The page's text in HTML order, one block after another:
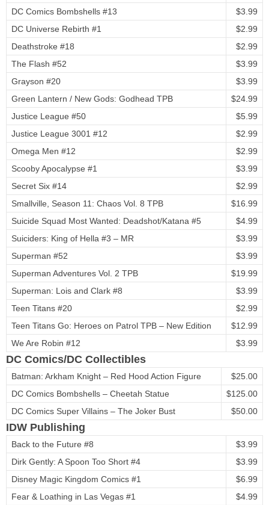
DC Comics Bombshells #13
$3.99
DC Universe Rebirth #1
$2.99
Deathstroke #18
$2.99
The Flash #52
$3.99
Grayson #20
$3.99
Green Lantern / New Gods: Godhead TPB
$24.99
Justice League #50
$5.99
Justice League 3001 #12
$2.99
Omega Men #12
$2.99
Scooby Apocalypse #1
$3.99
Secret Six #14
$2.99
Smallville, Season 11: Chaos Vol. 8 TPB
$16.99
Suicide Squad Most Wanted: Deadshot/Katana #5
$4.99
Suiciders: King of Hella #3 – MR
$3.99
Superman #52
$3.99
Superman Adventures Vol. 2 TPB
$19.99
Superman: Lois and Clark #8
$3.99
Teen Titans #20
$2.99
Teen Titans Go: Heroes on Patrol TPB – New Edition
$12.99
We Are Robin #12
$3.99
DC Comics/DC Collectibles
Batman: Arkham Knight – Red Hood Action Figure
$25.00
DC Comics Bombshells – Cheetah Statue
$125.00
DC Comics Super Villains – The Joker Bust
$50.00
IDW Publishing
Back to the Future #8
$3.99
Dirk Gently: A Spoon Too Short #4
$3.99
Disney Magic Kingdom Comics #1
$6.99
Fear & Loathing in Las Vegas #1
$4.99